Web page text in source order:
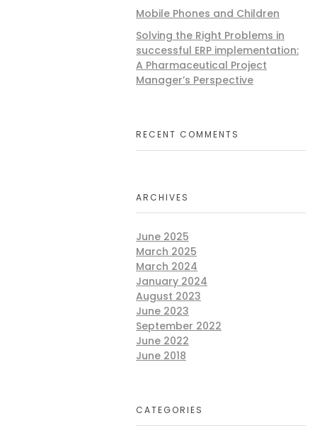
Mobile Phones and Children
Solving the Right Problems in
successful ERP implementation:
A Pharmaceutical Project
Manager’s Perspective
RECENT COMMENTS
ARCHIVES
June 2025
March 2025
March 2024
January 2024
August 2023
June 2023
September 2022
June 2022
June 2018
CATEGORIES